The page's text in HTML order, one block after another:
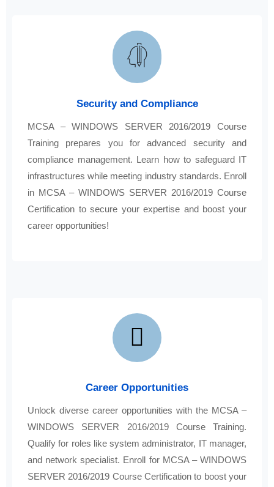
Security and Compliance
MCSA – WINDOWS SERVER 2016/2019 Course
Training prepares you for advanced security and
compliance management. Learn how to safeguard IT
infrastructures while meeting industry standards. Enroll
in MCSA – WINDOWS SERVER 2016/2019 Course
Certification to secure your expertise and boost your
career opportunities!
Career Opportunities
Unlock diverse career opportunities with the MCSA –
WINDOWS SERVER 2016/2019 Course Training.
Qualify for roles like system administrator, IT manager,
and network specialist. Enroll for MCSA – WINDOWS
SERVER 2016/2019 Course Certification to boost your